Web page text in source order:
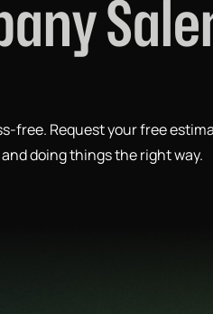
free. Request your free
doing things the right way.